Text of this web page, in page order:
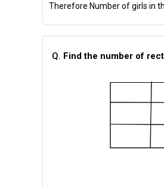
Therefore Number of girls in
Q. Find the number of